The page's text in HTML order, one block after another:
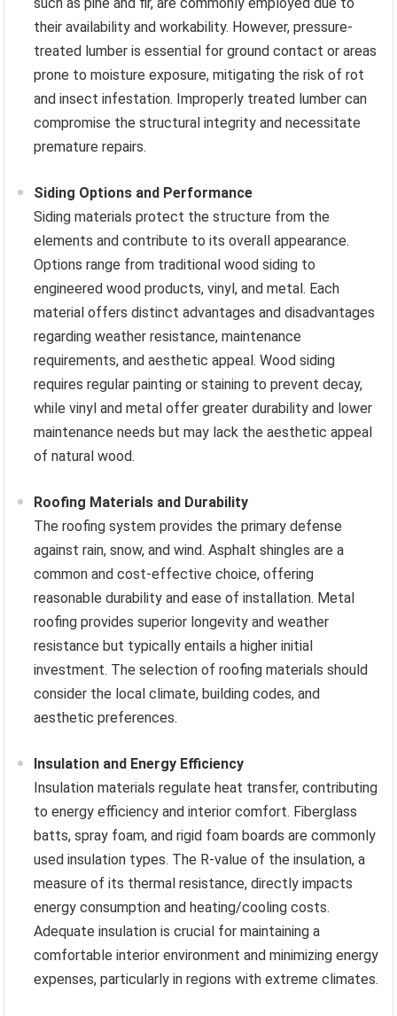
their availability and workability. However, pressure-
treated lumber is essential for ground contact or areas
prone to moisture exposure, mitigating the risk of rot
and insect infestation. Improperly treated lumber can
compromise the structural integrity and necessitate
premature repairs.
Siding Options and Performance
Siding materials protect the structure from the
elements and contribute to its overall appearance.
Options range from traditional wood siding to
engineered wood products, vinyl, and metal. Each
material offers distinct advantages and disadvantages
regarding weather resistance, maintenance
requirements, and aesthetic appeal. Wood siding
requires regular painting or staining to prevent decay,
while vinyl and metal offer greater durability and lower
maintenance needs but may lack the aesthetic appeal
of natural wood.
Roofing Materials and Durability
The roofing system provides the primary defense
against rain, snow, and wind. Asphalt shingles are a
common and cost-effective choice, offering
reasonable durability and ease of installation. Metal
roofing provides superior longevity and weather
resistance but typically entails a higher initial
investment. The selection of roofing materials should
consider the local climate, building codes, and
aesthetic preferences.
Insulation and Energy Efficiency
Insulation materials regulate heat transfer, contributing
to energy efficiency and interior comfort. Fiberglass
batts, spray foam, and rigid foam boards are commonly
used insulation types. The R-value of the insulation, a
measure of its thermal resistance, directly impacts
energy consumption and heating/cooling costs.
Adequate insulation is crucial for maintaining a
comfortable interior environment and minimizing energy
expenses, particularly in regions with extreme climates.